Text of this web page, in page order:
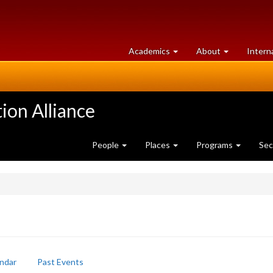
Academics at
University
About University
of
Alliance
People Places Programs
Past Events